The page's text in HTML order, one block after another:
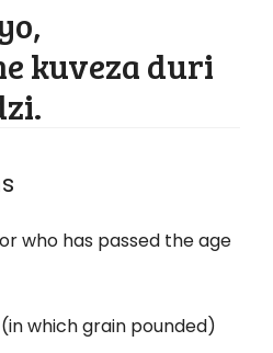
kuveza duri
who has passed the age
which grain pounded)